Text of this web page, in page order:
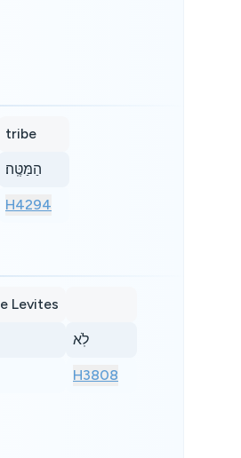
tribe
הַמַּטֶּֽה׃
H4294
Levites
לֹֽא
H3808